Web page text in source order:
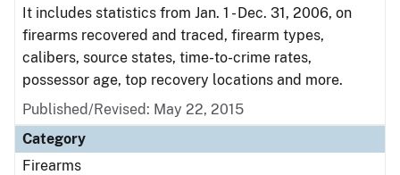
It includes statistics from Jan. 1 - Dec. 31, 2006, on
firearms recovered and traced, firearm types,
calibers, source states, time-to-crime rates,
possessor age, top recovery locations and more.
Published/Revised: May 22, 2015
Category
Firearms